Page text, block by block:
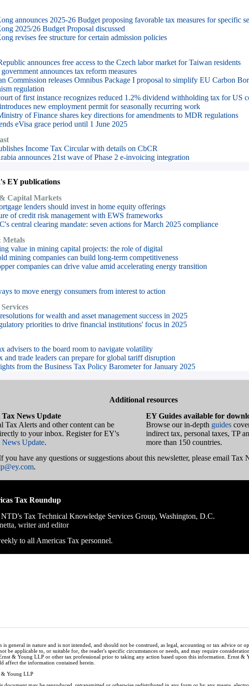
announces 2025-26 Budget proposing favorable tax measures for specific
2025/26 Budget Proposal discussed
revises fee structure for certain admission policies
announces free access to the Czech labor market for Taiwan residents
announces tax reform measures
Commission releases Omnibus Package I proposal to simplify EU Carbon
regulation
of first instance recognizes reduced 1.2% dividend withholding tax for US
new employment permit for seasonally recurring work
of Finance shares key directions for amendments to MDR regulations
eVisa grace period until 1 June 2025
Income Tax Circular with details on CbCR
announces 21st wave of Phase 2 e-invoicing integration
EY publications
Capital Markets
lenders should invest in home equity offerings
of credit risk management with EWS frameworks
central clearing mandate: seven actions for March 2025 compliance
value in mining capital projects: the role of digital
mining companies can build long-term competitiveness
companies can drive value amid accelerating energy transition
to move energy consumers from interest to action
for wealth and asset management success in 2025
priorities to drive financial institutions' focus in 2025
advisers to the board room to navigate volatility
and trade leaders can prepare for global tariff disruption
from the Business Tax Policy Barometer for January 2025
Additional resources
News Update
Tax Alerts and other content can be
to your inbox. Register for EY's
Update.
EY Guides available for
Browse our in-depth guides
indirect tax, personal taxes, TP
more than 150 countries.
you have any questions or suggestions about this newsletter, please email Tax
.
Tax Roundup
Tax Technical Knowledge Services Group, Washington, D.C.
writer and editor
to all Americas Tax personnel.
general in nature and is not intended, and should not be construed, as legal, accounting or tax advice or
be applicable to, or suitable for, the reader's specific circumstances or needs, and may require
& Young LLP or other tax professional prior to taking any action based upon this information. Ernst &
affect the information contained herein.
& Young LLP